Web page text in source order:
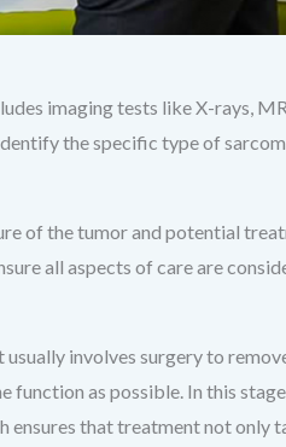
imaging tests like X-rays,
the specific type of
of the tumor and potential
all aspects of care are
involves surgery to
function as possible. In this
that treatment not only